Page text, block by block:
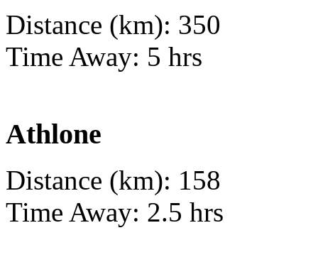
Distance (km): 350
Time Away: 5 hrs
Athlone
Distance (km): 158
Time Away: 2.5 hrs